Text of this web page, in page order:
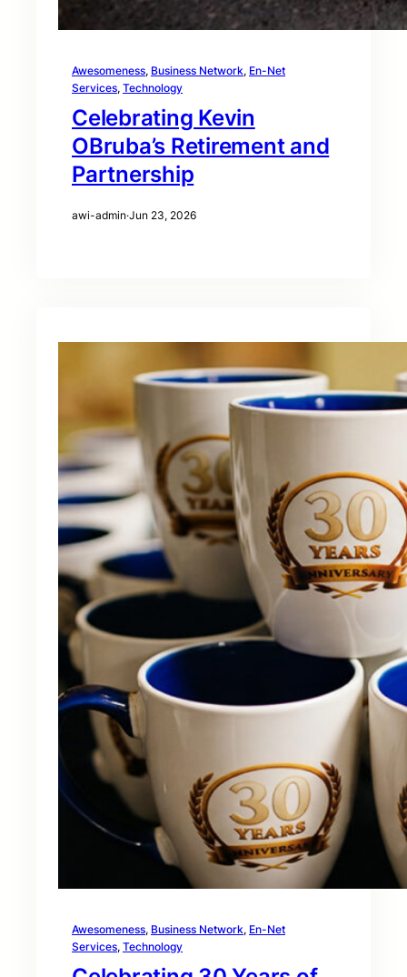
Awesomeness, Business Network, En-Net
Services, Technology
Celebrating Kevin
OBruba’s Retirement and
Partnership
awi-admin·Jun 23, 2026
Awesomeness, Business Network, En-Net
Services, Technology